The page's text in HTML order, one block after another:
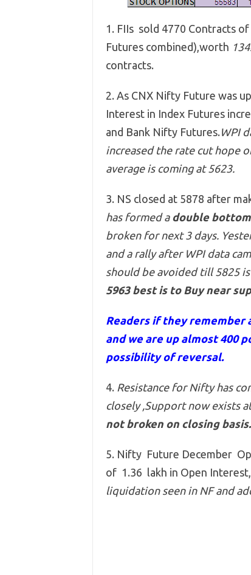
1. FIIs sold 4770 Contracts
Futures combined),worth
contracts.
2. As CNX Nifty Future was
Interest in Index Futures
and Bank Nifty Futures. WPI
increased the rate cut hope
average is coming at 5623.
3. NS closed at 5878 after
has formed a double bottom
broken for next 3 days.
and a rally after WPI data
should be avoided till 5825
5963 best is to Buy near
Readers if they remember
and we are up almost 400
possibility of reversal.
4. Resistance for Nifty has
closely ,Support now exists
not broken on closing basis.
5. Nifty Future December
of 1.36 lakh in Open Interest,
liquidation seen in NF and